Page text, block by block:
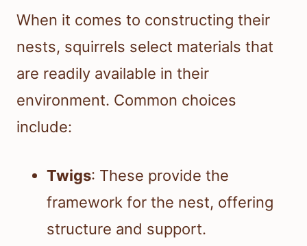
When it comes to constructing their
nests, squirrels select materials that
are readily available in their
environment. Common choices
include:
Twigs: These provide the
framework for the nest, offering
structure and support.